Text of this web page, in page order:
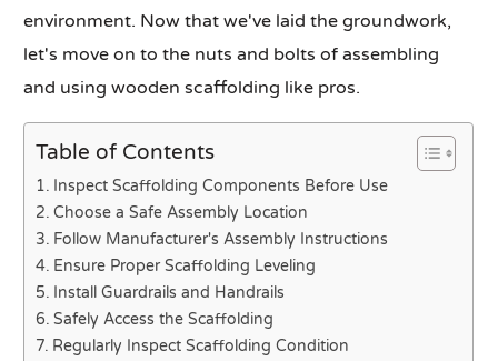
environment. Now that we've laid the groundwork,
let's move on to the nuts and bolts of assembling
and using wooden scaffolding like pros.
Table of Contents
Inspect Scaffolding Components Before Use
Choose a Safe Assembly Location
Follow Manufacturer's Assembly Instructions
Ensure Proper Scaffolding Leveling
Install Guardrails and Handrails
Safely Access the Scaffolding
Regularly Inspect Scaffolding Condition